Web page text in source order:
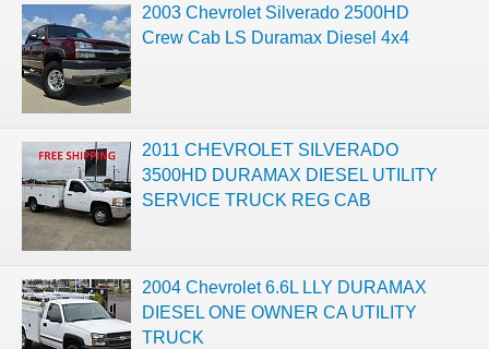
2003 Chevrolet Silverado 2500HD
Crew Cab LS Duramax Diesel 4x4
2011 CHEVROLET SILVERADO
3500HD DURAMAX DIESEL UTILITY
SERVICE TRUCK REG CAB
2004 Chevrolet 6.6L LLY DURAMAX
DIESEL ONE OWNER CA UTILITY
TRUCK